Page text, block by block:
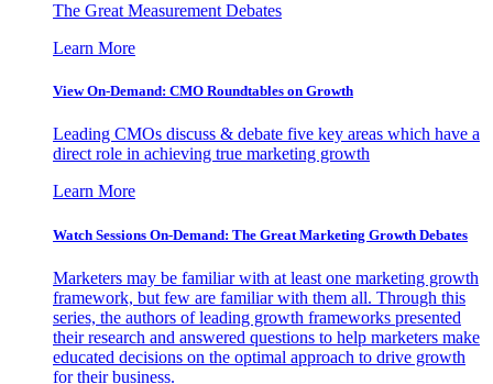
The Great Measurement Debates
Learn More
View On-Demand: CMO Roundtables on Growth
Leading CMOs discuss & debate five key areas which have a
direct role in achieving true marketing growth
Learn More
Watch Sessions On-Demand: The Great Marketing Growth Debates
Marketers may be familiar with at least one marketing growth
framework, but few are familiar with them all. Through this
series, the authors of leading growth frameworks presented
their research and answered questions to help marketers make
educated decisions on the optimal approach to drive growth
for their business.